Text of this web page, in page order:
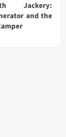
Jackery:
and the